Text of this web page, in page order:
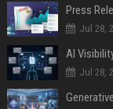
Jul 28,
AI
Jul 28,